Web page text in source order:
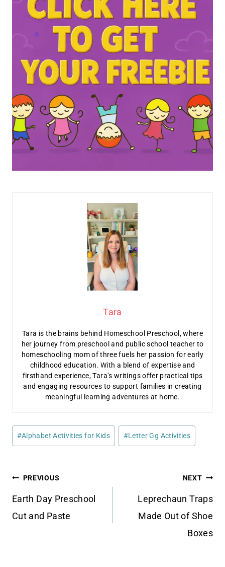
Tara
Tara is the brains behind Homeschool Preschool, where
her journey from preschool and public school teacher to
homeschooling mom of three fuels her passion for early
childhood education. With a blend of expertise and
firsthand experience, Tara’s writings offer practical tips
and engaging resources to support families in creating
meaningful learning adventures at home.
Post
Tags:
#Alphabet Activities for Kids #Letter Gg Activities
Post
navigation
PREVIOUS
Earth Day Preschool
Cut and Paste
NEXT
Leprechaun Traps
Made Out of Shoe
Boxes